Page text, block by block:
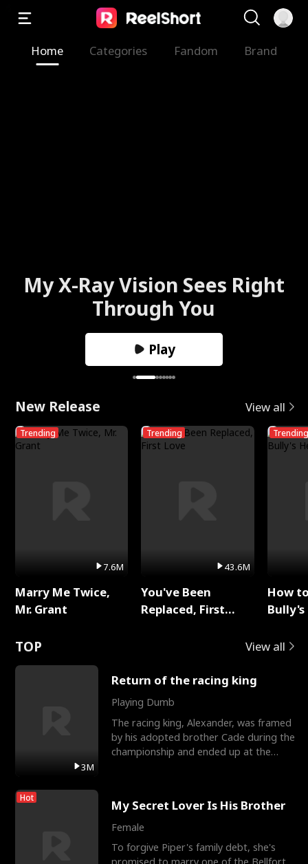
Home Categories Fandom Brand
My X-Ray Vision Sees Right
Through You
Play
New Release View all
Trending
7.6M
Marry Me Twice,
Mr. Grant
Trending
43.6M
You've Been
Replaced, First
Trending
How
TOP View all
3M
Return of the racing king
Playing Dumb
The racing king, Alexander, was framed
by his adopted brother Cade during the
championship and ended up at the
Hot My Secret Lover Is His Brother
Female
To forgive Piper's family debt, she's